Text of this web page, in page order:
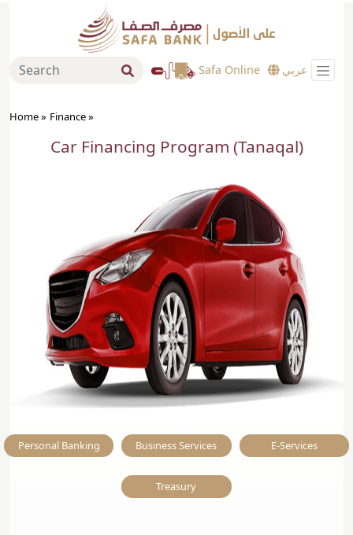
Safa Online عربي
Home » Finance»
Car Financing Program (Tanaqal)
Personal Banking Business Services E-Services
Treasury